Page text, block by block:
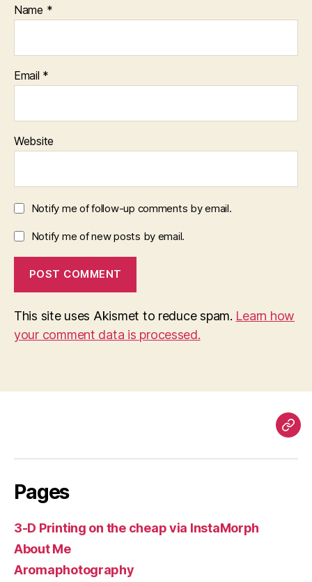
Name *
Email *
Website
Notify me of follow-up comments by email.
Notify me of new posts by email.
This site uses Akismet to reduce spam. Learn how
your comment data is processed.
Pages
3-D Printing on the cheap via InstaMorph
About Me
Aromaphotography